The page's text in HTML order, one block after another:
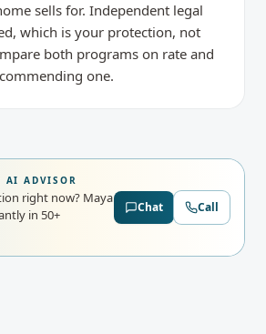
sells for. Independent legal
which is your protection, not
both programs on rate and
one.
AI ADVISOR
right now? Maya
in 50+
Chat Call